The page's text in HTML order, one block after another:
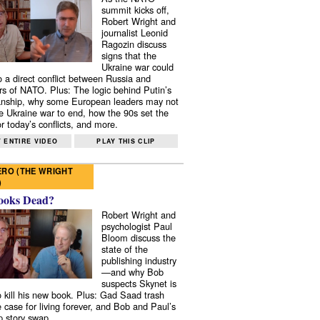
summit kicks off,
Robert Wright and
journalist Leonid
Ragozin discuss
signs that the
Ukraine war could
a direct conflict between Russia and
of NATO. Plus: The logic behind Putin’s
why some European leaders may not
Ukraine war to end, how the 90s set the
today’s conflicts, and more.
ENTIRE VIDEO PLAY THIS CLIP
(THE WRIGHT
Dead?
Robert Wright and
psychologist Paul
Bloom discuss the
state of the
publishing industry
—and why Bob
suspects Skynet is
kill his new book. Plus: Gad Saad trash
for living forever, and Bob and Paul’s
story swap.